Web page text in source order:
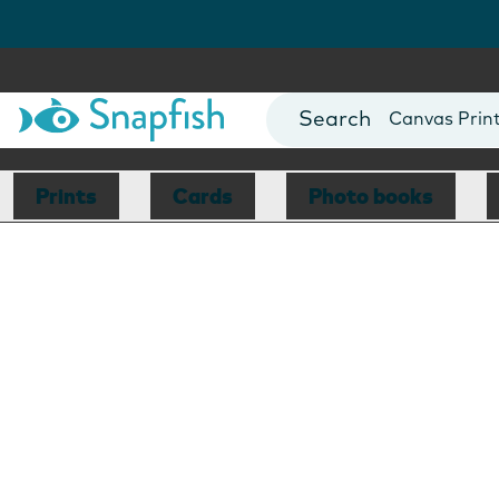
Photo Books
Canvas
Mugs
Blankets
Prints Cards Photo books